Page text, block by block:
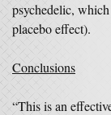
psychedelic,
placebo effect).
Conclusions
“This is an